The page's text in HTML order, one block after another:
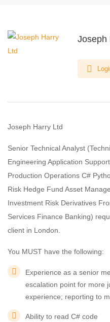
Joseph
Joseph Harry Ltd
Senior Technical Analyst
Engineering Application
Production Operations C#
Risk Hedge Fund Asset
Investment Risk Derivatives
Services Finance Banking)
client in London.
You MUST have the following:
Experience as a senior
escalation point for more
experience; reporting to
Ability to read C# code